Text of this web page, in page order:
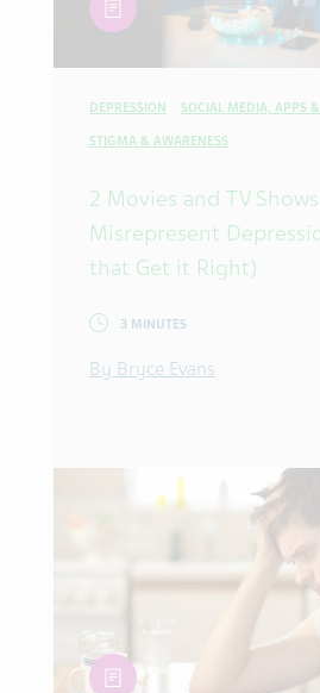
DEPRESSION SOCIAL MEDIA, APPS
STIGMA & AWARENESS
2 Movies and TV
Misrepresent
that Get it Right)
3 MINUTES
By Bryce Evans
article